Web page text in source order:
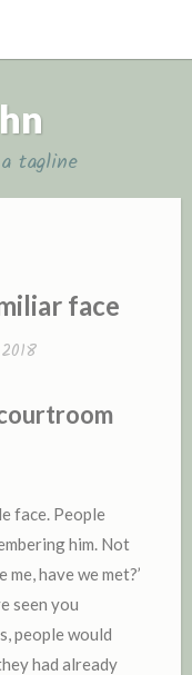
tagline
face
face. People
him. Not
me, have we met?’
seen you
people would
had already